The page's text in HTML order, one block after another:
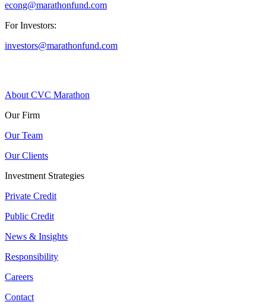
econg@marathonfund.com
For Investors:
investors@marathonfund.com
About CVC Marathon
Our Firm
Our Team
Our Clients
Investment Strategies
Private Credit
Public Credit
News & Insights
Responsibility
Careers
Contact